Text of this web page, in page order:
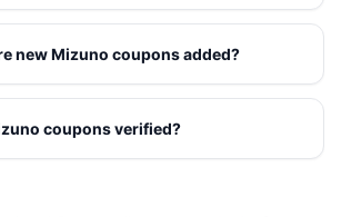
new Mizuno coupons added?
coupons verified?